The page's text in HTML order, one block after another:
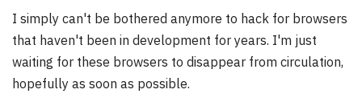
e
r
I simply can't be bothered anymore to hack for browsers
that haven't been in development for years. I'm just
waiting for these browsers to disappear from circulation,
hopefully as soon as possible.